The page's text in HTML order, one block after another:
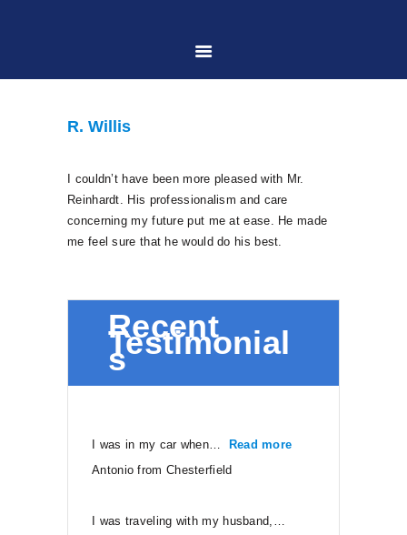
HOME
PRACTICE AREAS
CONTACT US
LOCATIONS SERVED
R. Willis
I couldn’t have been more pleased with Mr.
Reinhardt. His professionalism and care
concerning my future put me at ease. He made
me feel sure that he would do his best.
Recent
Testimonial
s
I was in my car when… Read more
Antonio from Chesterfield
I was traveling with my husband,…